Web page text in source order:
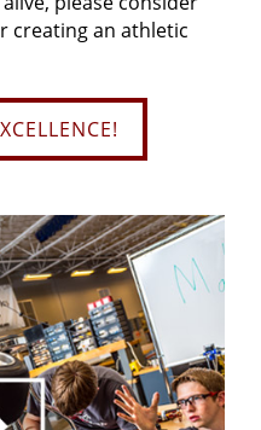
creating an athletic